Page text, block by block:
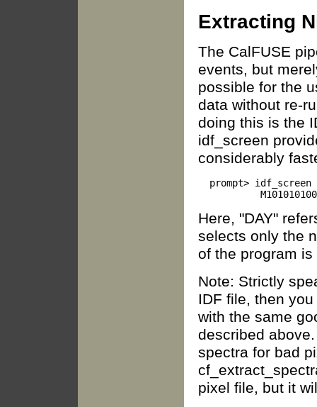
Extracting
The CalFUSE
events, but
possible for the
data without re-
doing this is the
idf_screen
considerably
prompt> idf_screen
Here, "DAY"
selects only the
of the program
Note: Strictly
IDF file, then
with the same
described
spectra for bad
pixel file, but it